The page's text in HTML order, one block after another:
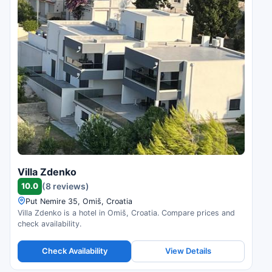
Villa Zdenko
10.0 (8 reviews)
Put Nemire 35, Omiš, Croatia
Villa Zdenko is a hotel in Omiš, Croatia. Compare prices and
check availability.
Check Availability View Details